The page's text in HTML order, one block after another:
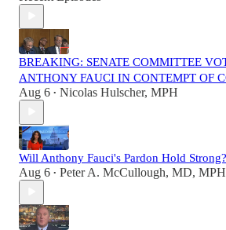
BREAKING: SENATE COMMITTEE
ANTHONY FAUCI IN CONTEMPT OF
Aug 6 • Nicolas Hulscher, MPH
Will Anthony Fauci's Pardon Hold Strong?
Aug 6 • Peter A. McCullough, MD, MPH